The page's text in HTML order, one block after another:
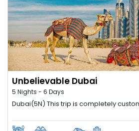
Unbelievable Dubai
5 Nights - 6 Days
Dubai(5N) This trip is completely